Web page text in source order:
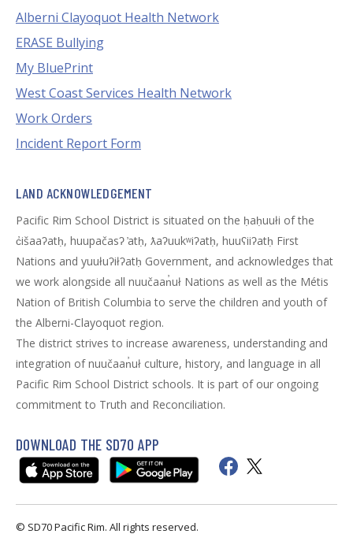
Alberni Clayoquot Health Network
ERASE Bullying
My BluePrint
West Coast Services Health Network
Work Orders
Incident Report Form
LAND ACKNOWLEDGEMENT
Pacific Rim School District is situated on the ḥaḥuułi of the
c̓išaaʔatḥ, huupačasʔ ̓atḥ, ƛaʔuukʷiʔatḥ, huuʕiiʔatḥ First
Nations and yuułuʔiłʔatḥ Government, and acknowledges that
we work alongside all nuučaan̓uł Nations as well as the Métis
Nation of British Columbia to serve the children and youth of
the Alberni-Clayoquot region.
The district strives to increase awareness, understanding and
integration of nuučaan̓uł culture, history, and language in all
Pacific Rim School District schools. It is part of our ongoing
commitment to Truth and Reconciliation.
DOWNLOAD THE SD70 APP
© SD70 Pacific Rim. All rights reserved.